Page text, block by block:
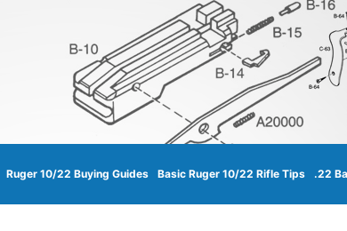
Ruger 10/22 Buying Guides Basic Ruger 10/22 Rifle Tips .22